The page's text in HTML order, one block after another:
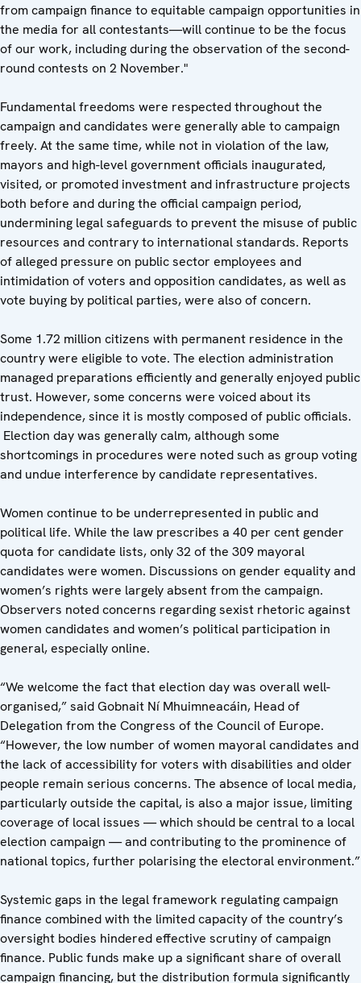
from campaign finance to equitable campaign opportunities in
the media for all contestants—will continue to be the focus
of our work, including during the observation of the second-
round contests on 2 November."
Fundamental freedoms were respected throughout the
campaign and candidates were generally able to campaign
freely. At the same time, while not in violation of the law,
mayors and high-level government officials inaugurated,
visited, or promoted investment and infrastructure projects
both before and during the official campaign period,
undermining legal safeguards to prevent the misuse of public
resources and contrary to international standards. Reports
of alleged pressure on public sector employees and
intimidation of voters and opposition candidates, as well as
vote buying by political parties, were also of concern.
Some 1.72 million citizens with permanent residence in the
country were eligible to vote. The election administration
managed preparations efficiently and generally enjoyed public
trust. However, some concerns were voiced about its
independence, since it is mostly composed of public officials.
Election day was generally calm, although some
shortcomings in procedures were noted such as group voting
and undue interference by candidate representatives.
Women continue to be underrepresented in public and
political life. While the law prescribes a 40 per cent gender
quota for candidate lists, only 32 of the 309 mayoral
candidates were women. Discussions on gender equality and
women’s rights were largely absent from the campaign.
Observers noted concerns regarding sexist rhetoric against
women candidates and women’s political participation in
general, especially online.
“We welcome the fact that election day was overall well-
organised,” said Gobnait Ní Mhuimneacáin, Head of
Delegation from the Congress of the Council of Europe.
“However, the low number of women mayoral candidates and
the lack of accessibility for voters with disabilities and older
people remain serious concerns. The absence of local media,
particularly outside the capital, is also a major issue, limiting
coverage of local issues — which should be central to a local
election campaign — and contributing to the prominence of
national topics, further polarising the electoral environment.”
Systemic gaps in the legal framework regulating campaign
finance combined with the limited capacity of the country’s
oversight bodies hindered effective scrutiny of campaign
finance. Public funds make up a significant share of overall
campaign financing, but the distribution formula significantly